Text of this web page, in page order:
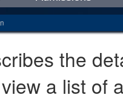
the
a list of